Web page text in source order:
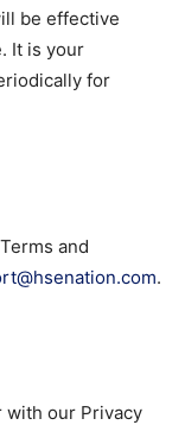
be effective
It is your
for
and
.
with our Privacy